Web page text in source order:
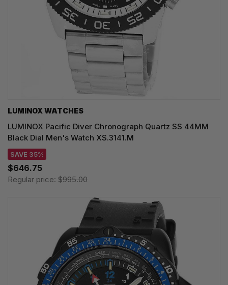
LUMINOX WATCHES
LUMINOX Pacific Diver Chronograph Quartz SS 44MM
Black Dial Men's Watch XS.3141.M
SAVE 35%
$646.75
Regular price: $995.00